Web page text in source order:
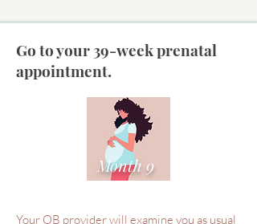
Go to your 39-week prenatal
appointment.
Month 9
Your OB provider will examine you as usual